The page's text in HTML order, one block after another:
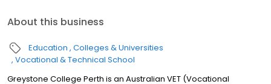
About this business
Education Colleges & Universities
Vocational & Technical School
Greystone College Perth is an Australian VET (Vocational